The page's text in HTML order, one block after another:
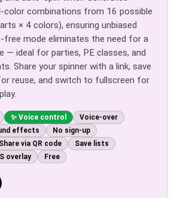
color combinations from 16 possible
× 4 colors), ensuring unbiased
free mode eliminates the need for a
— ideal for parties, PE classes, and
Share your spinner with a link, save
reuse, and switch to fullscreen for
Voice control
Voice-over
effects
No sign-up
Share via QR code
Save lists
overlay Free